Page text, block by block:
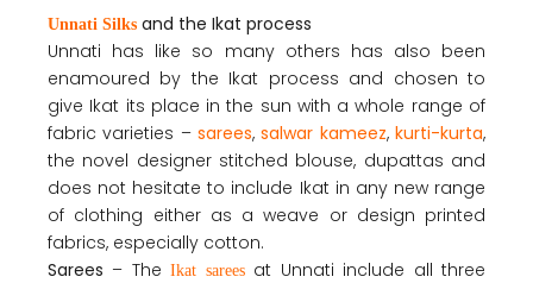
Unnati Silks and the Ikat process
Unnati has like so many others has also been
enamoured by the Ikat process and chosen to
give Ikat its place in the sun with a whole range of
fabric varieties – sarees,salwar kameez,kurti-kurta,
the novel designer stitched blouse, dupattas and
does not hesitate to include Ikat in any new range
of clothing either as a weave or design printed
fabrics, especially cotton.
Sarees – TheIkat sareesat Unnati include all three